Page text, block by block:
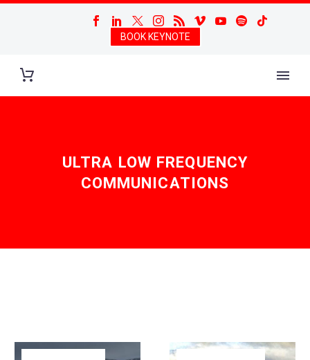
BOOK KEYNOTE
ULTRA LOW FREQUENCY
COMMUNICATIONS
Chinese
DARPA